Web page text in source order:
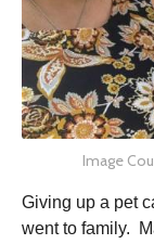
Image
Giving up a pet
went to family.